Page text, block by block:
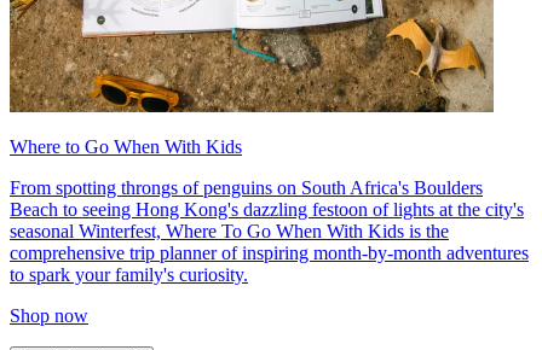
Where to Go When With Kids
From spotting throngs of penguins on South Africa's Boulders
Beach to seeing Hong Kong's dazzling festoon of lights at the city's
seasonal Winterfest, Where To Go When With Kids is the
comprehensive trip planner of inspiring month-by-month adventures
to spark your family's curiosity.
Shop now